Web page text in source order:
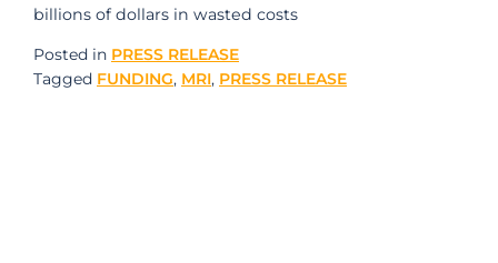
billions of dollars in wasted costs
Posted in PRESS RELEASE
Tagged FUNDING, MRI, PRESS RELEASE